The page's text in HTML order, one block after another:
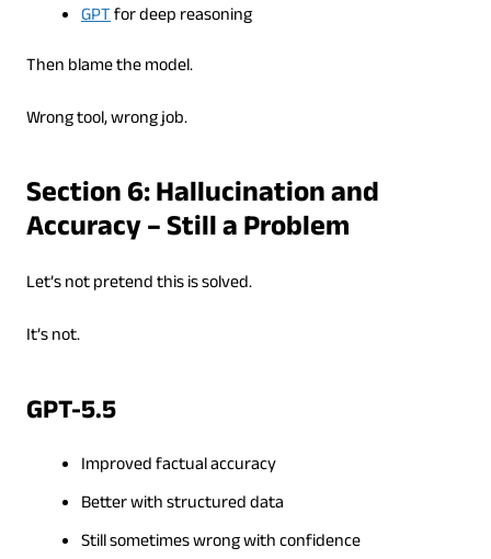
GPTfor deep reasoning
Then blame the model.
Wrong tool, wrong job.
Section 6: Hallucination and
Accuracy – Still a Problem
Let’s not pretend this is solved.
It’s not.
GPT-5.5
Improved factual accuracy
Better with structured data
Still sometimes wrong with confidence